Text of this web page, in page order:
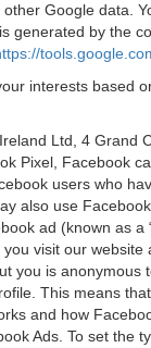
Google data.
generated by the
interests based
Ltd, 4 Grand
Pixel, Facebook
users who
also use
ad (known as a
visit our
you is anonymous
This means
and how
Ads. To set the